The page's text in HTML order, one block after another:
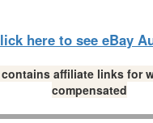
here to see eBay
affiliate links for
compensated